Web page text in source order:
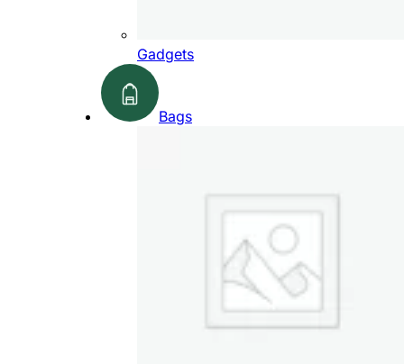
Gadgets
Bags